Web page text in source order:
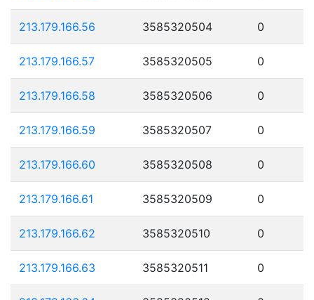
213.179.166.56 3585320504 0
213.179.166.57 3585320505 0
213.179.166.58 3585320506 0
213.179.166.59 3585320507 0
213.179.166.60 3585320508 0
213.179.166.61 3585320509 0
213.179.166.62 3585320510 0
213.179.166.63 3585320511 0